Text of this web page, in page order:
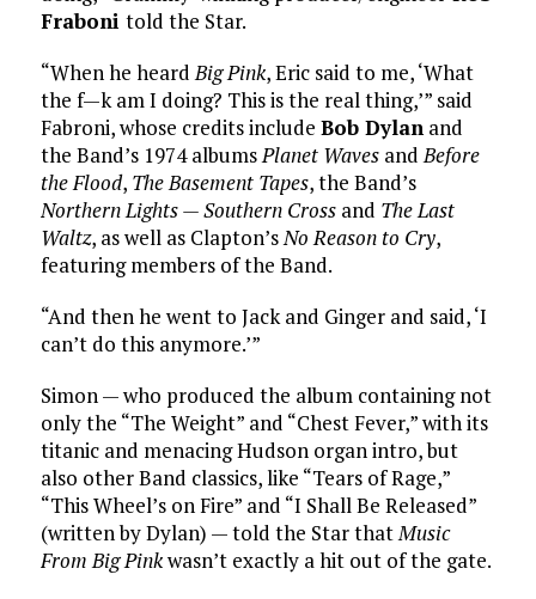
Fraboni told the Star.
“When he heardBig Pink, Eric said to me, ‘What
the f—k am I doing? This is the real thing,’” said
Fabroni, whose credits include Bob Dylanand
the Band’s 1974 albumsPlanet WavesandBefore
the Flood, The Basement Tapes, the Band’s
Northern Lights — Southern Crossand The Last
Waltz, as well as Clapton’sNo Reason to Cry,
featuring members of the Band.
“And then he went to Jack and Ginger and said, ‘I
can’t do this anymore.’”
Simon — who produced the album containing not
only the “The Weight” and “Chest Fever,” with its
titanic and menacing Hudson organ intro, but
also other Band classics, like “Tears of Rage,”
“This Wheel’s on Fire” and “I Shall Be Released”
(written by Dylan) — told the Star thatMusic
From Big Pinkwasn’t exactly a hit out of the gate.